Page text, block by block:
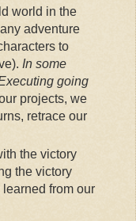
world in the
adventure
to
In some
going
projects, we
retrace our
the victory
the victory
from our